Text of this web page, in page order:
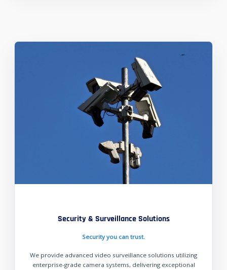
Security & Surveillance Solutions
Security you can trust.
We provide advanced video surveillance solutions utilizing
enterprise-grade camera systems, delivering exceptional